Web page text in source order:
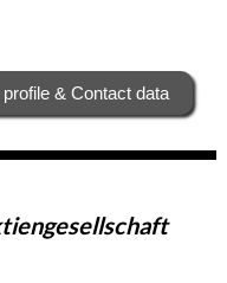
& Contact data